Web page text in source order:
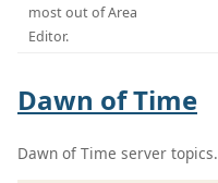
most out of Area
Editor.
Dawn of Time
Dawn of Time server topics.